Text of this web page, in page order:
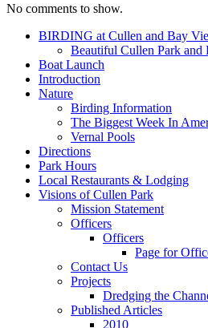
No comments to show.
BIRDING at Cullen and Bay
Beautiful Cullen Park and
Boat Launch
Introduction
Nature
Birding Information
The Biggest Week In
Vernal Pools
Directions
Park Hours
Local Restaurants & Lodging
Visions of Cullen Park
Mission Statement
Officers
Officers
Page for
Contact Us
Projects
Dredging the
Published Articles
2010